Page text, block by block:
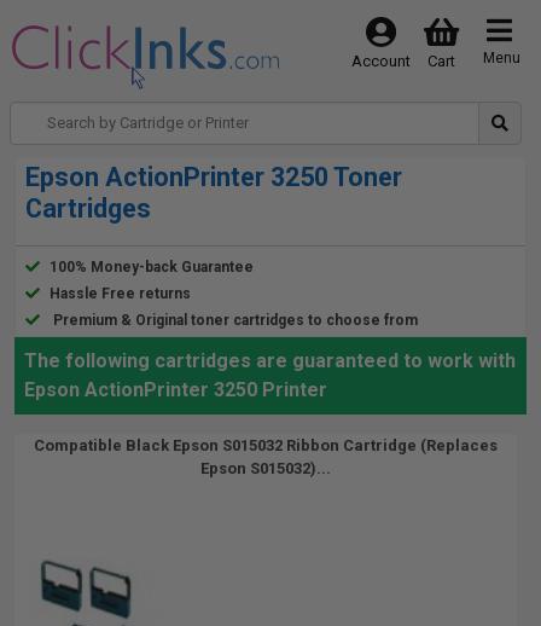
Menu
Cart
Account
Epson ActionPrinter 3250 Toner
Cartridges
100% Money-back Guarantee
Hassle Free returns
Premium & Original toner cartridges to choose from
The following cartridges are guaranteed to work with
Epson ActionPrinter 3250 Printer
Compatible Black Epson S015032 Ribbon Cartridge (Replaces
Epson S015032)...